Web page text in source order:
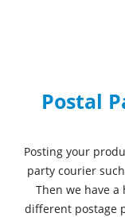
Postal
Posting your
party courier
Then we have
different postage